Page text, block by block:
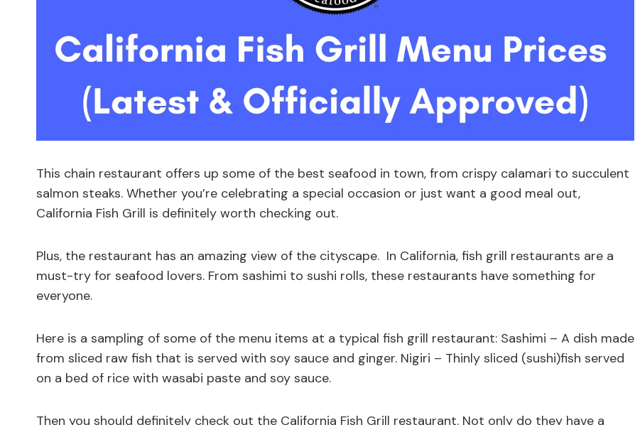
This chain restaurant offers up some of the best seafood in town, from crispy calamari to succulent
salmon steaks. Whether you’re celebrating a special occasion or just want a good meal out,
California Fish Grill is definitely worth checking out.
Plus, the restaurant has an amazing view of the cityscape. In California, fish grill restaurants are a
must-try for seafood lovers. From sashimi to sushi rolls, these restaurants have something for
everyone.
Here is a sampling of some of the menu items at a typical fish grill restaurant: Sashimi – A dish made
from sliced raw fish that is served with soy sauce and ginger. Nigiri – Thinly sliced (sushi)fish served
on a bed of rice with wasabi paste and soy sauce.
Then you should definitely check out the California Fish Grill restaurant. Not only do they have a